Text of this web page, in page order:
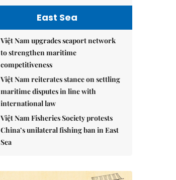
East Sea
Việt Nam upgrades seaport network
to strengthen maritime
competitiveness
Việt Nam reiterates stance on settling
maritime disputes in line with
international law
Việt Nam Fisheries Society protests
China’s unilateral fishing ban in East
Sea